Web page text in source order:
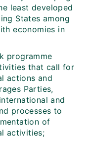
least developed
States among
economies in
programme
that call for
actions and
Parties,
and
processes to
of
activities;